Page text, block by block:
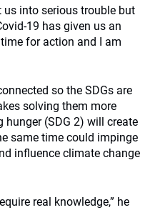
into serious trouble but
19 has given us an
for action and I am
so the SDGs are
solving them more
hunger (SDG 2) will create
same time could impinge
influence climate change
real knowledge,” he